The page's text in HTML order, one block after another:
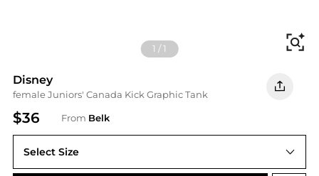
1 /1
Disney
female Juniors' Canada Kick Graphic Tank
$36 From Belk
Select Size
2XL